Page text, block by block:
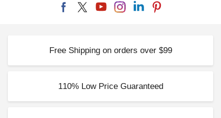
Free Shipping on orders over $99
110% Low Price Guaranteed